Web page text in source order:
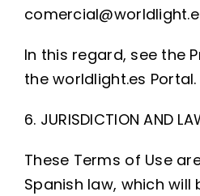
In this regard, see the
the worldlight.es Portal.
6. JURISDICTION AND
These Terms of Use
Spanish law, which